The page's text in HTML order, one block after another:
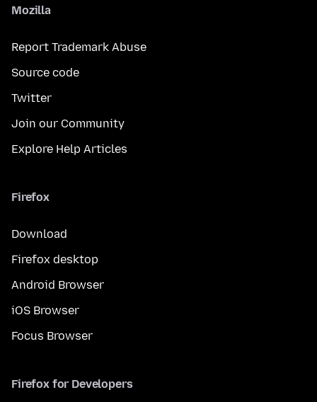
Mozilla
Report Trademark Abuse
Source code
Twitter
Join our Community
Explore Help Articles
Firefox
Download
Firefox desktop
Android Browser
iOS Browser
Focus Browser
Firefox for Developers